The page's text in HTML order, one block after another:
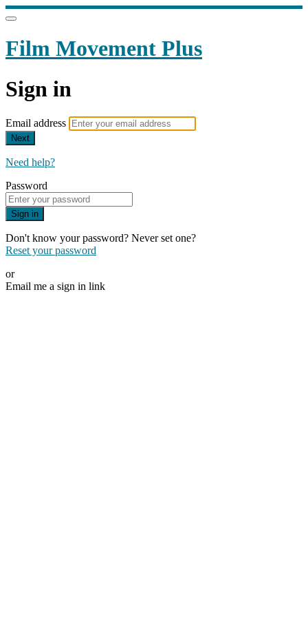
Film Movement Plus
Sign in
Email address
Next
Need help?
Password
Sign in
Don't know your password? Never set one?
Reset your password
or
Email me a sign in link